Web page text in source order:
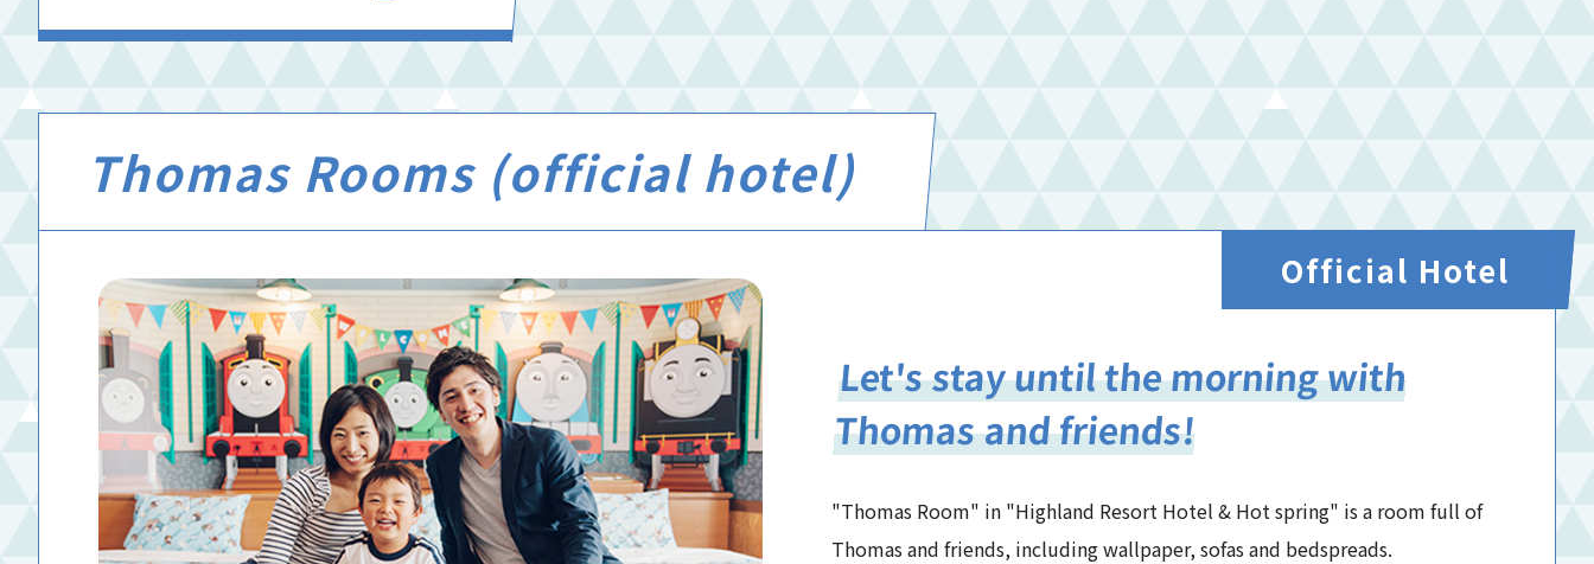
Thomas Rooms (official hotel)
Official Hotel
Let's stay until the morning with
Thomas and friends!
"Thomas Room" in "Highland Resort Hotel & Hot spring" is a room full of
Thomas and friends, including wallpaper, sofas and bedspreads.